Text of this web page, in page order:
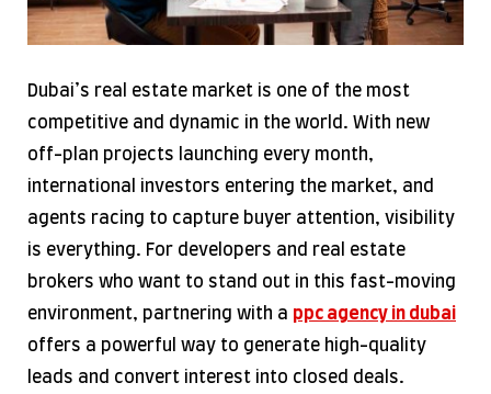
Dubai’s real estate market is one of the most
competitive and dynamic in the world. With new
off-plan projects launching every month,
international investors entering the market, and
agents racing to capture buyer attention, visibility
is everything. For developers and real estate
brokers who want to stand out in this fast-moving
environment, partnering with a ppc agency in dubai
offers a powerful way to generate high-quality
leads and convert interest into closed deals.